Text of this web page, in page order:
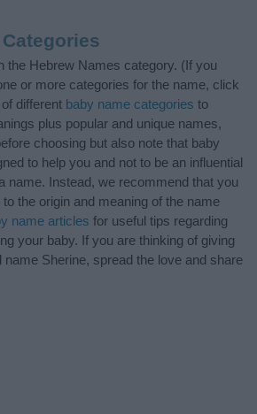
the Hebrew Names category. (If you
or more categories for the name, click
different baby name categories to
plus popular and unique names,
choosing but also note that baby
to help you and not to be an influential
name. Instead, we recommend that you
the origin and meaning of the name
name articles for useful tips regarding
your baby. If you are thinking of giving
name Sherine, spread the love and share